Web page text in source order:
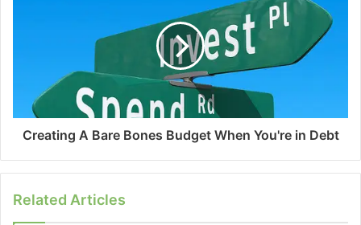
Creating A Bare Bones Budget When You're in Debt
Related Articles